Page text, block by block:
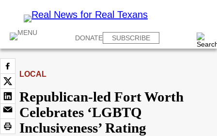
DONATE SUBSCRIBE
LOCAL
Republican-led Fort Worth
Celebrates ‘LGBTQ
Inclusiveness’ Rating